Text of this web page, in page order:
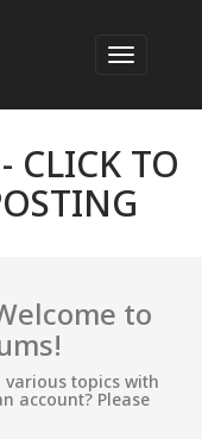
CLICK TO
to
various topics with
account? Please